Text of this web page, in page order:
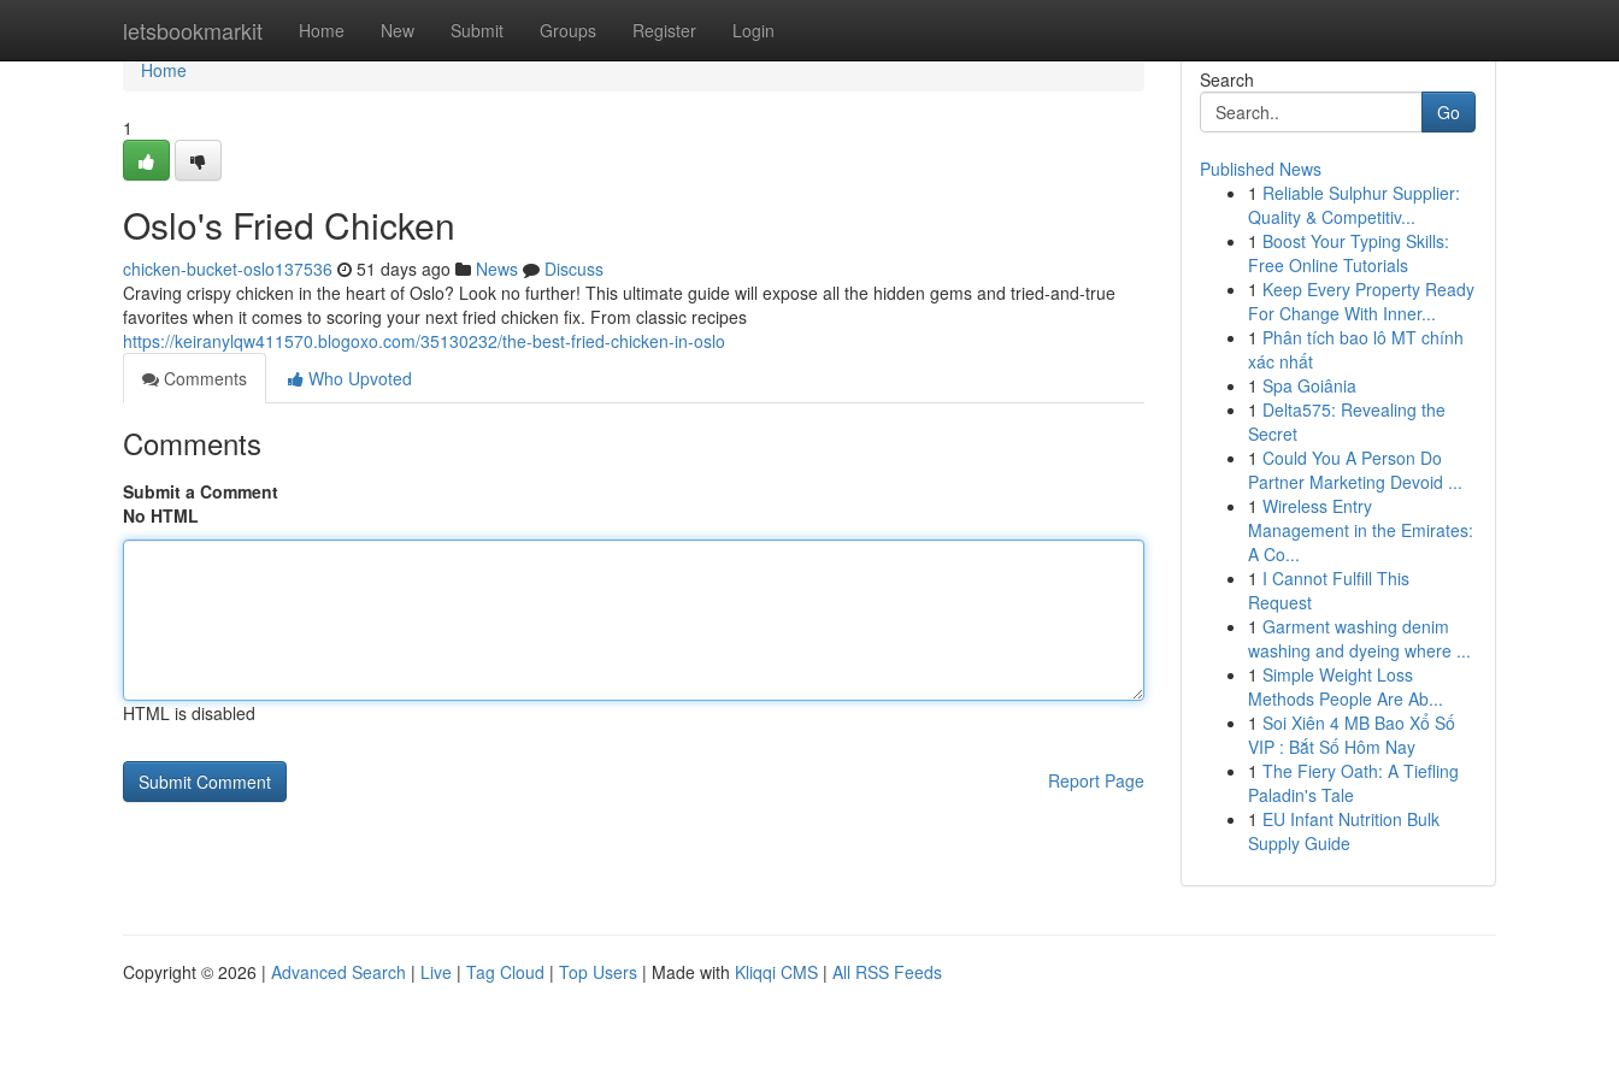
letsbookmarkit Home New Submit Groups Register Login
Home
Home
1
Oslo's Fried Chicken
chicken-bucket-oslo137536 51 days ago News
Discuss
Craving crispy chicken in the heart of Oslo? Look no further! This ultimate guide will expose all the hidden gems and tried-and-true
favorites when it comes to scoring your next fried chicken fix. From classic recipes
https://keiranylqw411570.blogoxo.com/35130232/the-best-fried-chicken-in-oslo
Comments
Who Upvoted
Comments
Submit a Comment
No HTML
HTML is disabled
Report Page
Search
Go
Published News
1 Reliable Sulphur Supplier:
Quality & Competitiv...
1 Boost Your Typing Skills:
Free Online Tutorials
1 Keep Every Property Ready
For Change With Inner...
1 Phân tích bao lô MT chính
xác nhất
1 Spa Goiânia
1 Delta575: Revealing the
Secret
1 Could You A Person Do
Partner Marketing Devoid ...
1 Wireless Entry
Management in the Emirates:
A Co...
1 I Cannot Fulfill This
Request
1 Garment washing denim
washing and dyeing where ...
1 Simple Weight Loss
Methods People Are Ab...
1 Soi Xiên 4 MB Bao Xổ Số
VIP : Bắt Số Hôm Nay
1 The Fiery Oath: A Tiefling
Paladin's Tale
1 EU Infant Nutrition Bulk
Supply Guide
Copyright © 2026 | Advanced Search | Live | Tag Cloud | Top Users | Made with Kliqqi CMS | All RSS Feeds